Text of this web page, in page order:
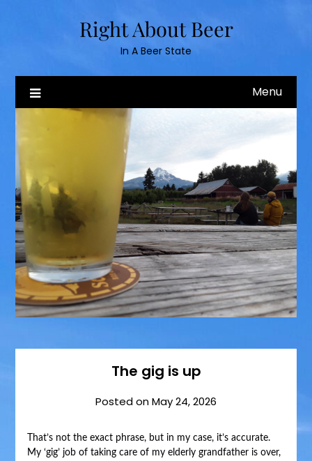
Right About Beer
In A Beer State
Menu
The gig is up
Posted onMay 24, 2026
That’s not the exact phrase, but in my case, it’s accurate.
My ‘gig’ job of taking care of my elderly grandfather is over,